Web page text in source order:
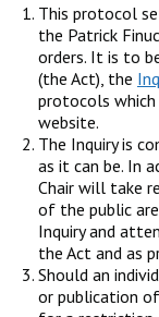
This protocol
the Patrick
orders. It is to
(the Act), the
protocols which
website.
The Inquiry is
as it can be. In
Chair will take
of the public
Inquiry and
the Act and as
Should an
or publication